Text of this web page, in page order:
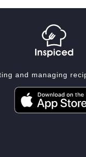
and managing